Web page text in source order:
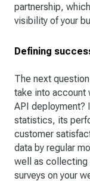
partnership,
visibility of your
Defining
The next
take into account
API deployment?
statistics, its
customer
data by regular
well as collecting
surveys on your